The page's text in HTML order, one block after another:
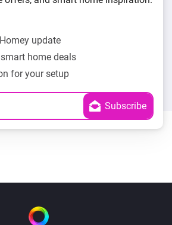
update
home deals
for your setup